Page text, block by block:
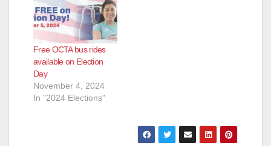
Free OCTA bus rides
available on Election
Day
November 4, 2024
In "2024 Elections"